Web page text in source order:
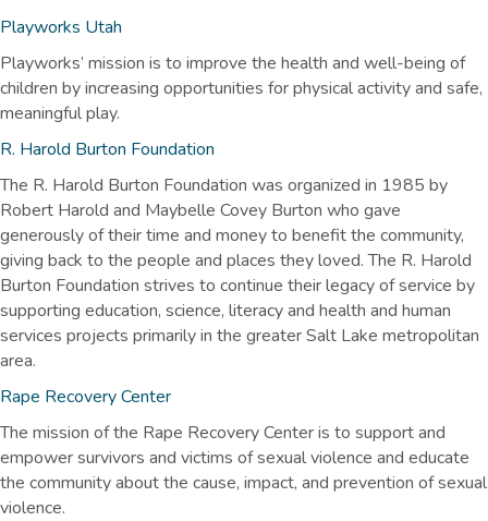
Playworks Utah
Playworks’ mission is to improve the health and well-being of
children by increasing opportunities for physical activity and safe,
meaningful play.
R. Harold Burton Foundation
The R. Harold Burton Foundation was organized in 1985 by
Robert Harold and Maybelle Covey Burton who gave
generously of their time and money to benefit the community,
giving back to the people and places they loved. The R. Harold
Burton Foundation strives to continue their legacy of service by
supporting education, science, literacy and health and human
services projects primarily in the greater Salt Lake metropolitan
area.
Rape Recovery Center
The mission of the Rape Recovery Center is to support and
empower survivors and victims of sexual violence and educate
the community about the cause, impact, and prevention of sexual
violence.